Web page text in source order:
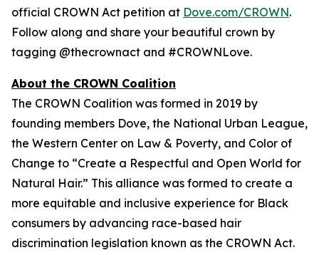
official CROWN Act petition at Dove.com/CROWN.
Follow along and share your beautiful crown by
tagging @thecrownact and #CROWNLove.
About the CROWN Coalition
The CROWN Coalition was formed in 2019 by
founding members Dove, the National Urban League,
the Western Center on Law & Poverty, and Color of
Change to “Create a Respectful and Open World for
Natural Hair.” This alliance was formed to create a
more equitable and inclusive experience for Black
consumers by advancing race-based hair
discrimination legislation known as the CROWN Act.